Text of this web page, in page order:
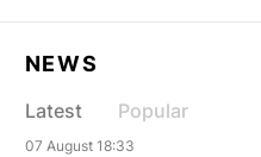
NEWS
Latest Popular
07 August 18:33